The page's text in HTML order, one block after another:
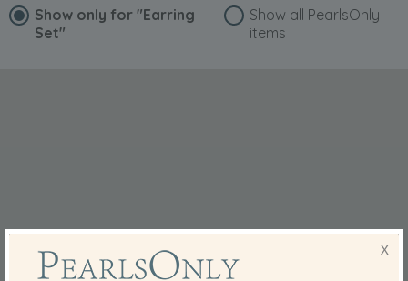
May 16, 2019
Juliet Walker-Arnott
“I have had several sets of earrings from Pearls Only, in
are much admired by people. I find that the posts are the
Show only for "Earring
Set"
Show all PearlsOnly
items
X